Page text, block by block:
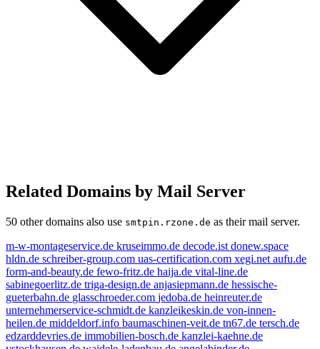
Related Domains by Mail Server
50 other domains also use smtpin.rzone.de as their mail server.
m-w-montageservice.de kruseimmo.de decode.ist donew.space
hldn.de schreiber-group.com uas-certification.com xegi.net aufu.de
form-and-beauty.de fewo-fritz.de haija.de vital-line.de
sabinegoerlitz.de triga-design.de anjasiepmann.de hessische-
gueterbahn.de glasschroeder.com jedoba.de heinreuter.de
unternehmerservice-schmidt.de kanzleikeskin.de von-innen-
heilen.de middeldorf.info baumaschinen-veit.de tn67.de tersch.de
edzarddevries.de immobilien-bosch.de kanzlei-kaehne.de